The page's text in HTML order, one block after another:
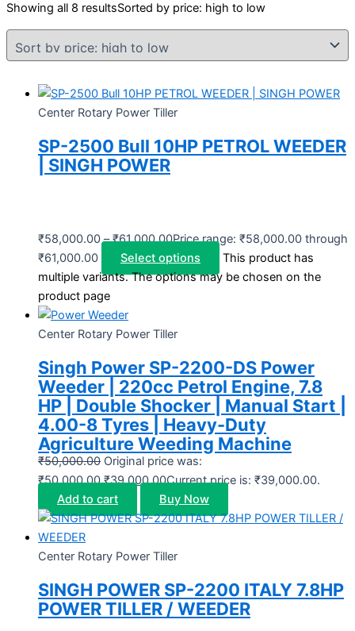
Showing all 8 resultsSorted by price: high to low
Center Rotary Power Tiller
SP-2500 Bull 10HP PETROL WEEDER
| SINGH POWER
₹58,000.00 – ₹61,000.00Price range: ₹58,000.00 through
₹61,000.00
Select options
This product has
multiple variants. The options may be chosen on the
product page
Center Rotary Power Tiller
Singh Power SP-2200-DS Power
Weeder | 220cc Petrol Engine, 7.8
HP | Double Shocker | Manual Start |
4.00-8 Tyres | Heavy-Duty
Agriculture Weeding Machine
₹50,000.00 Original price was:
₹50,000.00.₹39,000.00Current price is: ₹39,000.00.
Add to cart
Buy Now
Center Rotary Power Tiller
SINGH POWER SP-2200 ITALY 7.8HP
POWER TILLER / WEEDER